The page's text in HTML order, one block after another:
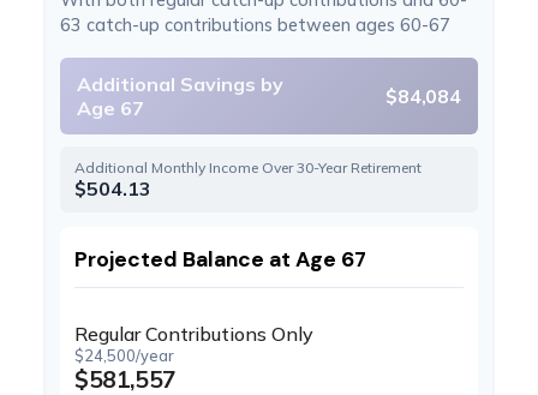
63 catch-up contributions between ages 60-67
Additional Savings by
Age 67
$84,084
Additional Monthly Income Over 30-Year Retirement
$504.13
Projected Balance at Age 67
Regular Contributions Only
$24,500/year
$581,557